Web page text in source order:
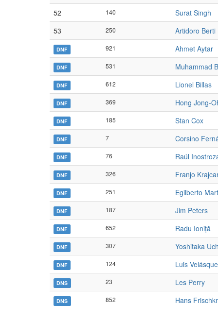
52
140
Surat Singh
53
250 Artidoro Berti
DNF 921 Ahmet Aytar
DNF 531 Muhammad
DNF 612 Lionel Billas
DNF 369 Hong Jong-
DNF 185 Stan Cox
DNF 7 Corsino
DNF 76 Raúl
DNF 326 Franjo
DNF 251 Egilberto
DNF 187 Jim Peters
DNF 652 Radu Ioniță
DNF 307 Yoshitaka
DNF 124 Luis
DNS 23 Les Perry
DNS 852 Hans